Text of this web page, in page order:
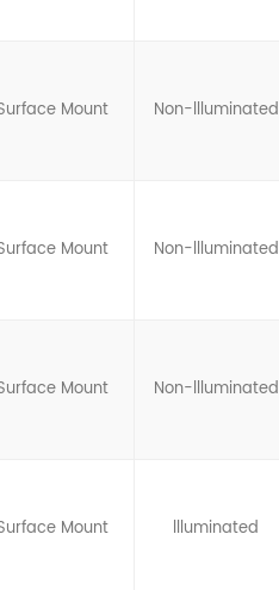
Mount Non-llluminated
Mount Non-llluminated
Mount Non-llluminated
Mount llluminated